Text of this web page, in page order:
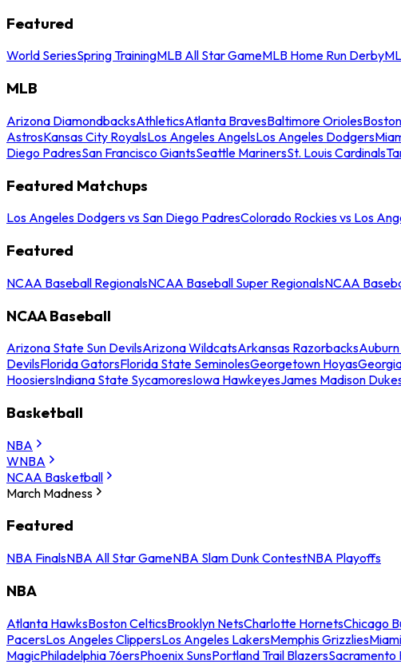
Featured
World SeriesSpring TrainingMLB All Star GameMLB Home Run Derby
MLB
Arizona DiamondbacksAthleticsAtlanta BravesBaltimore Orioles
AstrosKansas City RoyalsLos Angeles AngelsLos Angeles Dodgers
Diego PadresSan Francisco GiantsSeattle MarinersSt. Louis Cardinals
Featured Matchups
Los Angeles Dodgers vs San Diego PadresColorado Rockies vs Los
Featured
NCAA Baseball RegionalsNCAA Baseball Super RegionalsNCAA
NCAA Baseball
Arizona State Sun DevilsArizona WildcatsArkansas Razorbacks
DevilsFlorida GatorsFlorida State SeminolesGeorgetown Hoyas
HoosiersIndiana State SycamoresIowa HawkeyesJames Madison
Basketball
NBA
WNBA
NCAA Basketball
March Madness
Featured
NBA FinalsNBA All Star GameNBA Slam Dunk ContestNBA Playoffs
NBA
Atlanta HawksBoston CelticsBrooklyn NetsCharlotte HornetsChicago
PacersLos Angeles ClippersLos Angeles LakersMemphis Grizzlies
MagicPhiladelphia 76ersPhoenix SunsPortland Trail BlazersSacramento